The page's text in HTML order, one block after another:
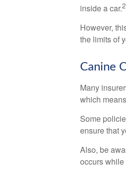
inside a car.2
However,
the limits of
Canine
Many
which
Some
ensure that
Also, be
occurs